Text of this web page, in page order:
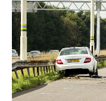
BY DIEGO MEADOWS